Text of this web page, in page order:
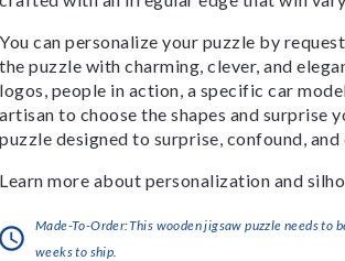
You can personalize your puzzle by
the puzzle with charming, clever, and
logos, people in action, a specific car
artisan to choose the shapes and
puzzle designed to surprise, confound,
Learn more about personalization and
Made-To-Order:This wooden jigsaw puzzle needs to
weeks to ship.